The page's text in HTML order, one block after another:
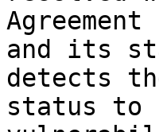
and its
detects
status to